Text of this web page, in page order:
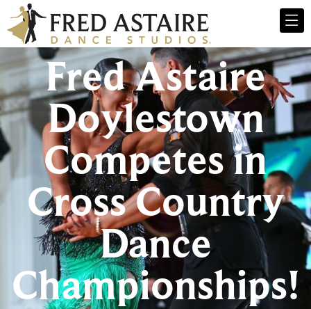
Fred Astaire
Doylestown
Competes in
Cross Country
Dance
Championships!